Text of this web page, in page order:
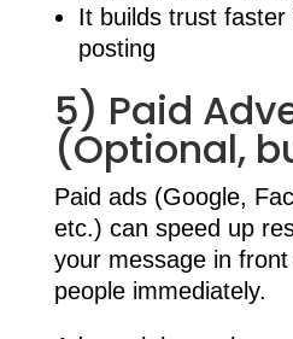
It builds trust faster
posting
5) Paid
(Optional,
Paid ads (Google,
etc.) can speed up
your message in
people immediately.